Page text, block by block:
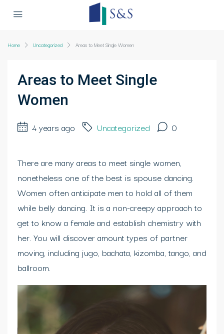
Home Uncategorized Areas to Meet Single Women
Areas to Meet Single
Women
4 years ago Uncategorized 0
There are many areas to meet single women,
nonetheless one of the best is spouse dancing.
Women often anticipate men to hold all of them
while belly dancing. It is a non-creepy approach to
get to know a female and establish chemistry with
her. You will discover amount types of partner
moving, including jugo, bachata, kizomba, tango, and
ballroom.